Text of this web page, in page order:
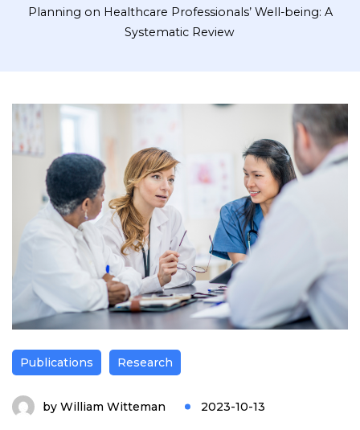
Planning on Healthcare Professionals’ Well-being: A
Systematic Review
Publications Research
by William Witteman 2023-10-13